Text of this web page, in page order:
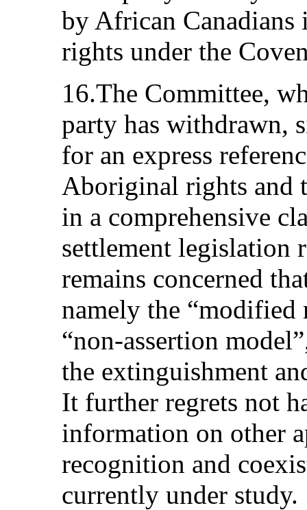
by African
rights under the
16.The Committee,
party has withdrawn,
for an express
Aboriginal rights and
in a comprehensive
settlement legislation
remains concerned
namely the “modified
“non‑assertion
the extinguishment
It further regrets not
information on other
recognition and
currently under study.